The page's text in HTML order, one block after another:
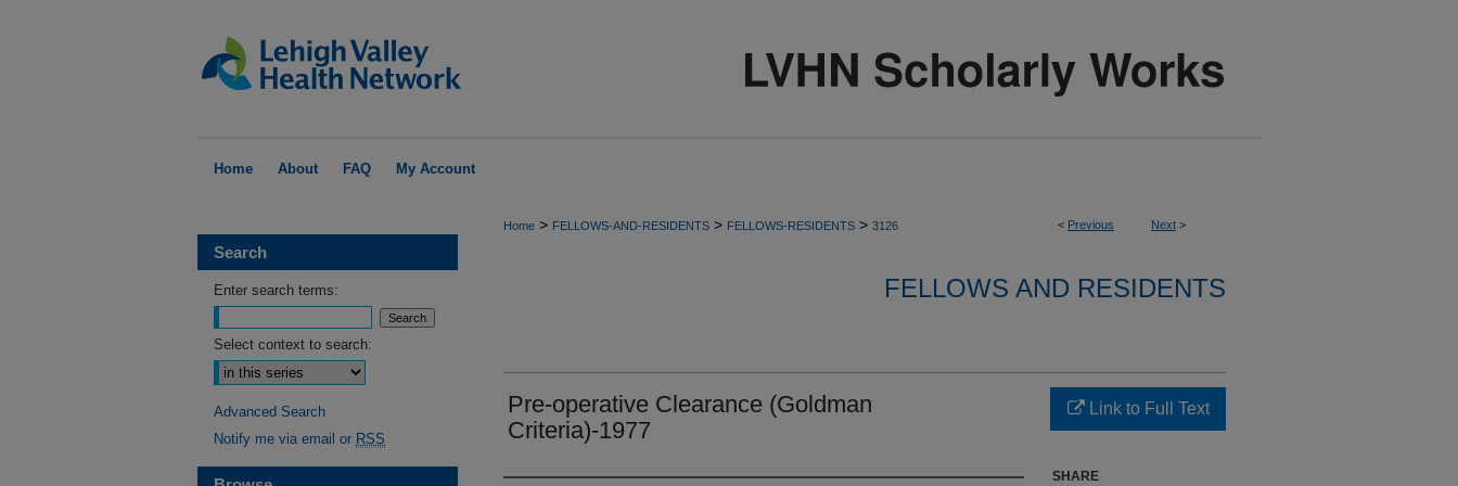
Home About FAQ My Account
< Previous Next >
Home > FELLOWS-AND-RESIDENTS > FELLOWS-RESIDENTS > 3126
FELLOWS AND RESIDENTS
Pre-operative Clearance (Goldman
Criteria)-1977
Link to Full Text
SHARE
Search
Enter search terms:
Select context to search:
Advanced Search
Notify me via email or RSS